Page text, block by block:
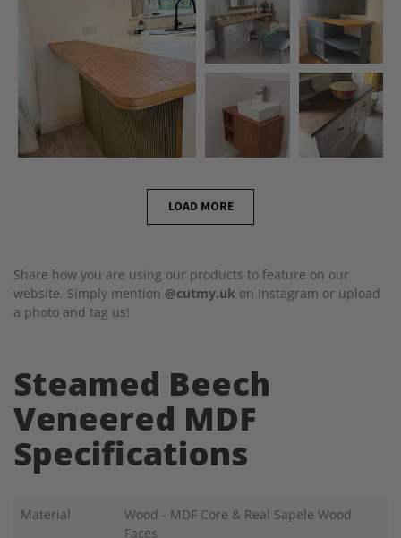
LOAD MORE
Share how you are using our products to feature on our
website. Simply mention @cutmy.uk on Instagram or upload
a photo and tag us!
Steamed Beech
Veneered MDF
Specifications
Material
Wood - MDF Core & Real Sapele Wood
Faces